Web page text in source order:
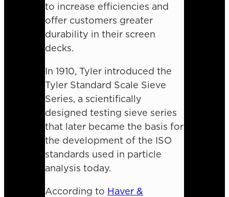
to increase efficiencies and
offer customers greater
durability in their screen
decks.
In 1910, Tyler introduced the
Tyler Standard Scale Sieve
Series, a scientifically
designed testing sieve series
that later became the basis for
the development of the ISO
standards used in particle
analysis today.
According to Haver &